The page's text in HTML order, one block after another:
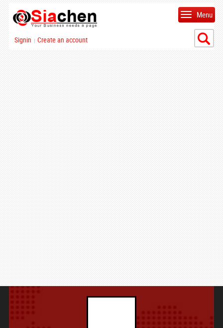
Signin | Create an account
Menu